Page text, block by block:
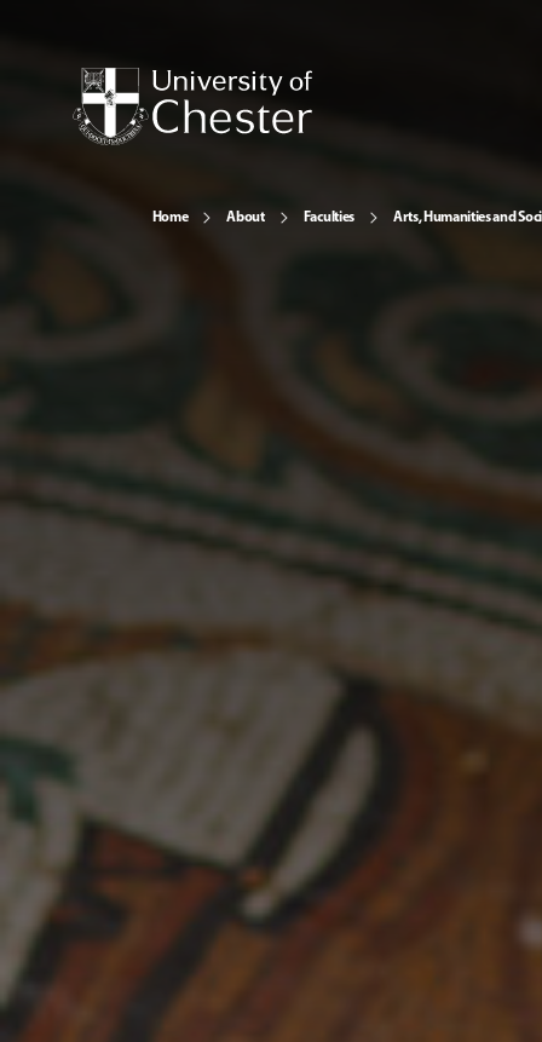
Home About Faculties Arts, Humanities and